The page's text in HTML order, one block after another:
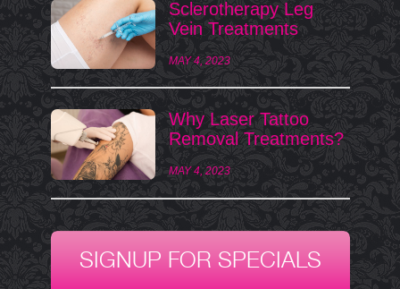
Sclerotherapy Leg
Vein Treatments
MAY 4, 2023
Why Laser Tattoo
Removal Treatments?
MAY 4, 2023
SIGNUP FOR SPECIALS